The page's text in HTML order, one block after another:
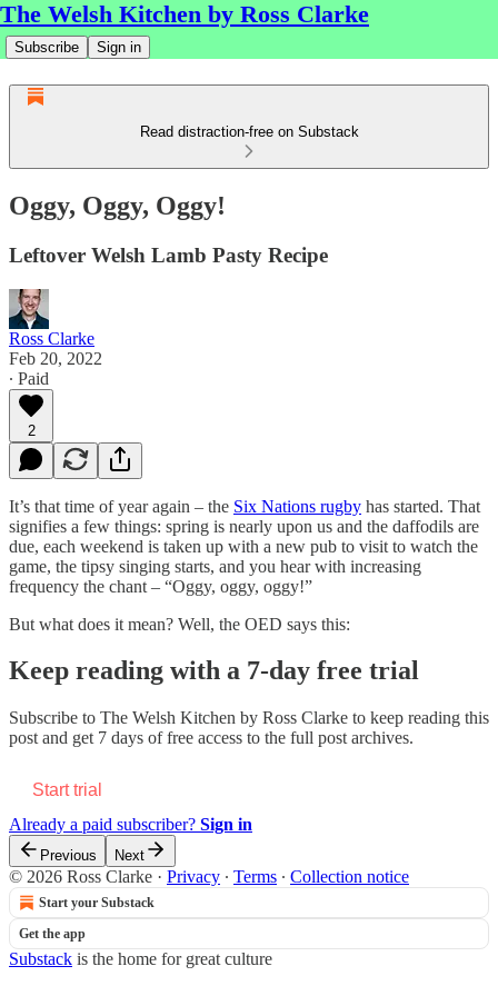
The Welsh Kitchen by Ross Clarke
Subscribe Sign in
Read distraction-free on Substack
Oggy, Oggy, Oggy!
Leftover Welsh Lamb Pasty Recipe
Ross Clarke
Feb 20, 2022
∙ Paid
2
It’s that time of year again – the Six Nations rugby has started. That
signifies a few things: spring is nearly upon us and the daffodils are
due, each weekend is taken up with a new pub to visit to watch the
game, the tipsy singing starts, and you hear with increasing
frequency the chant – “Oggy, oggy, oggy!”
But what does it mean? Well, the OED says this:
Keep reading with a 7-day free trial
Subscribe to The Welsh Kitchen by Ross Clarke to keep reading this
post and get 7 days of free access to the full post archives.
Start trial
Already a paid subscriber? Sign in
Previous Next
© 2026 Ross Clarke · Privacy ∙ Terms ∙ Collection notice
Start your Substack
Get the app
Substack is the home for great culture